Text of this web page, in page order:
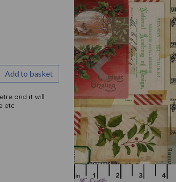
Add to basket
and it will
etc
Previous